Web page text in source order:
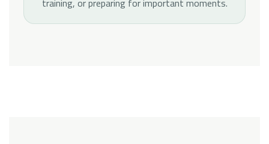
training, or preparing for important moments.